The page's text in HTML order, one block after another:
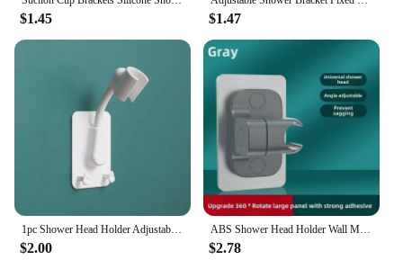
$1.45 $1.47
$2.00
ABS Shower Head Holder Wall Mounted Shower Rack Self-adhesive Adjustable Rotatable Handheld Bracket Bathroom Accessories
$2.78